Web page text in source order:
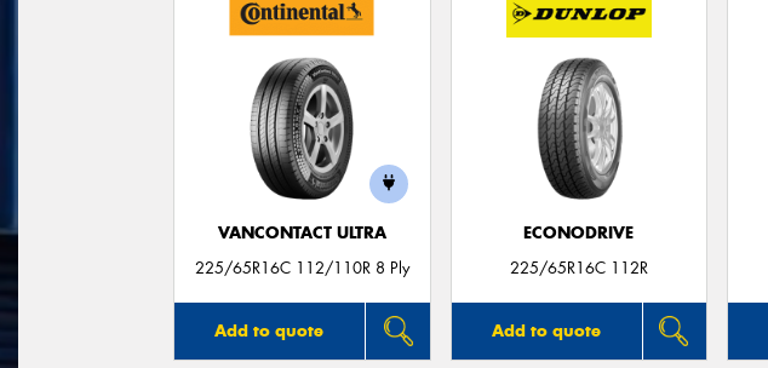
VANCONTACT ULTRA
225/65R16C 112/110R 8 Ply
Add to quote
ECONODRIVE
225/65R16C 112R
Add to quote